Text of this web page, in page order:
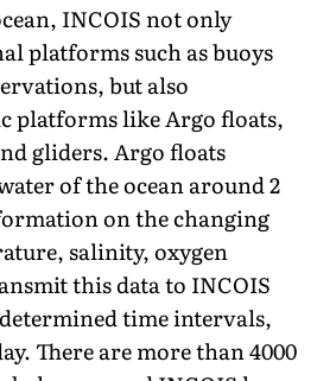
INCOIS not only
platforms such as buoys
but also
platforms like Argo floats,
gliders. Argo floats
of the ocean around 2
on the changing
salinity, oxygen
this data to INCOIS
time intervals,
There are more than 4000